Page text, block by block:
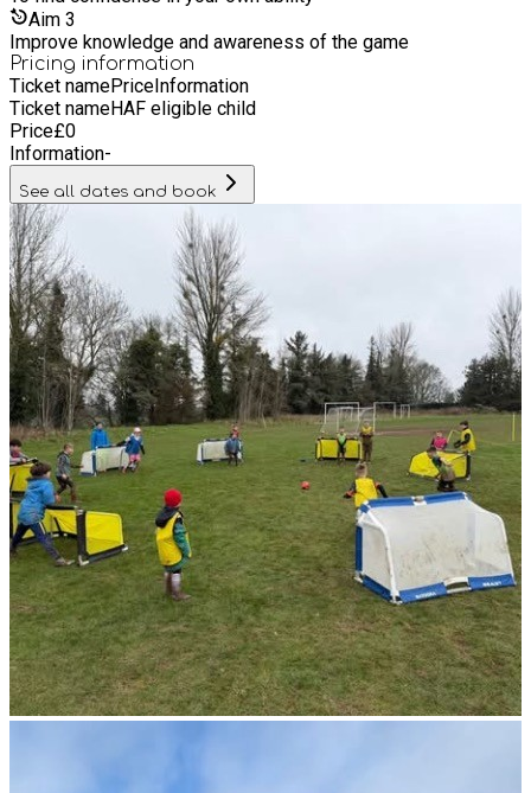
Aim 3
Improve knowledge and awareness of the game
Pricing information
Ticket namePriceInformation
Ticket nameHAF eligible child
Price£0
Information-
See all dates and book